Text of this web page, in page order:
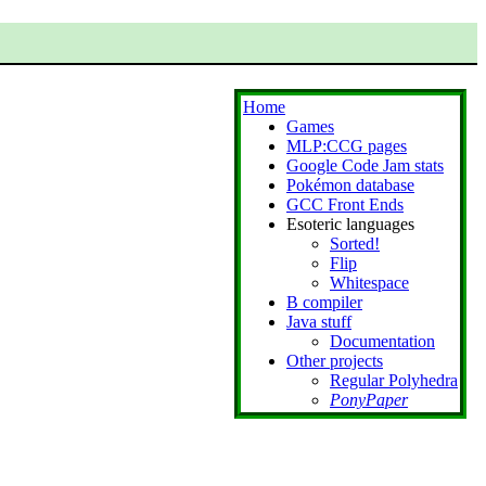
Home
Games
MLP:CCG pages
Google Code Jam stats
Pokémon database
GCC Front Ends
Esoteric languages
Sorted!
Flip
Whitespace
B compiler
Java stuff
Documentation
Other projects
Regular Polyhedra
PonyPaper